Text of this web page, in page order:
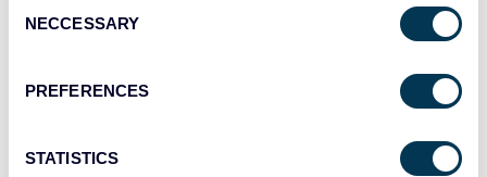
Selection
NECCESSARY
PREFERENCES
STATISTICSmonday.com